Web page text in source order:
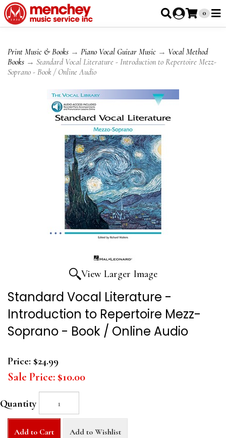
0
Print Music & Books → Piano Vocal Guitar Music → Vocal Method
Books → Standard Vocal Literature - Introduction to Repertoire Mezz-
Soprano - Book / Online Audio
View Larger Image
Standard Vocal Literature -
Introduction to Repertoire Mezz-
Soprano - Book / Online Audio
Price: $24.99
Sale Price: $10.00
Quantity
Add to Cart Add to Wishlist